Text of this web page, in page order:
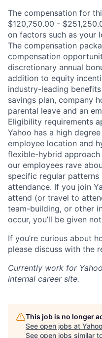
The compensation for
$120,750.00 -
on factors such as your
The compensation
compensation
discretionary annual
addition to equity
industry-leading
savings plan, company
parental leave and an
Eligibility requirements
Yahoo has a high
employee location and
flexible-hybrid
our employees rave
specific regular
attendance. If you join
attend (or travel to
team-building, or other
occur, you’ll be given
If you’re curious about
please discuss with the
Currently work for
internal career site.
This job is no longer
See open jobs at Yahoo
See open jobs similar